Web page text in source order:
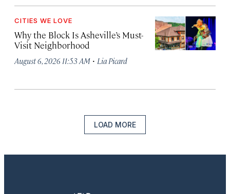
CITIES WE LOVE
Why the Block Is Asheville’s Must-
Visit Neighborhood
August 6, 2026 11:53 AM · Lia Picard
LOAD MORE